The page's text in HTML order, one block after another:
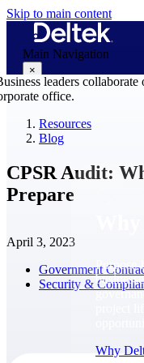
Skip to main content
Main Navigation
×
Purpose-
Why
Resources
Blog
CPSR Audit:
Prepare
April 3, 2023
Government
Security &